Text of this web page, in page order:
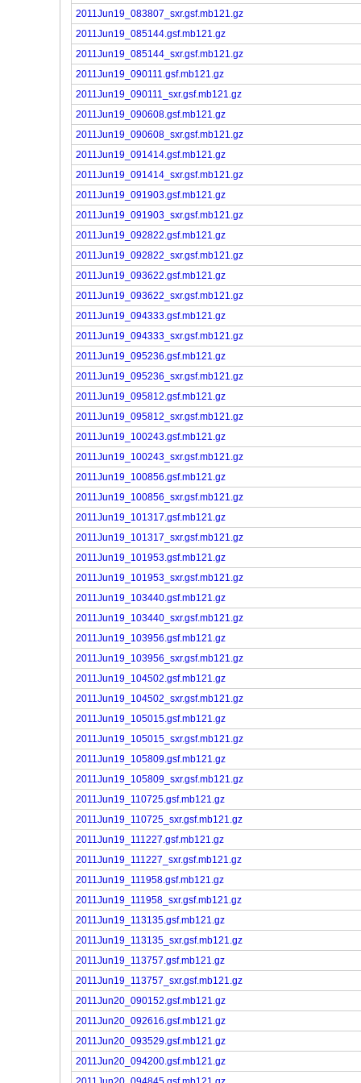
2011Jun19_083807_sxr.gsf.mb121.gz
2011Jun19_085144.gsf.mb121.gz
2011Jun19_085144_sxr.gsf.mb121.gz
2011Jun19_090111.gsf.mb121.gz
2011Jun19_090111_sxr.gsf.mb121.gz
2011Jun19_090608.gsf.mb121.gz
2011Jun19_090608_sxr.gsf.mb121.gz
2011Jun19_091414.gsf.mb121.gz
2011Jun19_091414_sxr.gsf.mb121.gz
2011Jun19_091903.gsf.mb121.gz
2011Jun19_091903_sxr.gsf.mb121.gz
2011Jun19_092822.gsf.mb121.gz
2011Jun19_092822_sxr.gsf.mb121.gz
2011Jun19_093622.gsf.mb121.gz
2011Jun19_093622_sxr.gsf.mb121.gz
2011Jun19_094333.gsf.mb121.gz
2011Jun19_094333_sxr.gsf.mb121.gz
2011Jun19_095236.gsf.mb121.gz
2011Jun19_095236_sxr.gsf.mb121.gz
2011Jun19_095812.gsf.mb121.gz
2011Jun19_095812_sxr.gsf.mb121.gz
2011Jun19_100243.gsf.mb121.gz
2011Jun19_100243_sxr.gsf.mb121.gz
2011Jun19_100856.gsf.mb121.gz
2011Jun19_100856_sxr.gsf.mb121.gz
2011Jun19_101317.gsf.mb121.gz
2011Jun19_101317_sxr.gsf.mb121.gz
2011Jun19_101953.gsf.mb121.gz
2011Jun19_101953_sxr.gsf.mb121.gz
2011Jun19_103440.gsf.mb121.gz
2011Jun19_103440_sxr.gsf.mb121.gz
2011Jun19_103956.gsf.mb121.gz
2011Jun19_103956_sxr.gsf.mb121.gz
2011Jun19_104502.gsf.mb121.gz
2011Jun19_104502_sxr.gsf.mb121.gz
2011Jun19_105015.gsf.mb121.gz
2011Jun19_105015_sxr.gsf.mb121.gz
2011Jun19_105809.gsf.mb121.gz
2011Jun19_105809_sxr.gsf.mb121.gz
2011Jun19_110725.gsf.mb121.gz
2011Jun19_110725_sxr.gsf.mb121.gz
2011Jun19_111227.gsf.mb121.gz
2011Jun19_111227_sxr.gsf.mb121.gz
2011Jun19_111958.gsf.mb121.gz
2011Jun19_111958_sxr.gsf.mb121.gz
2011Jun19_113135.gsf.mb121.gz
2011Jun19_113135_sxr.gsf.mb121.gz
2011Jun19_113757.gsf.mb121.gz
2011Jun19_113757_sxr.gsf.mb121.gz
2011Jun20_090152.gsf.mb121.gz
2011Jun20_092616.gsf.mb121.gz
2011Jun20_093529.gsf.mb121.gz
2011Jun20_094200.gsf.mb121.gz